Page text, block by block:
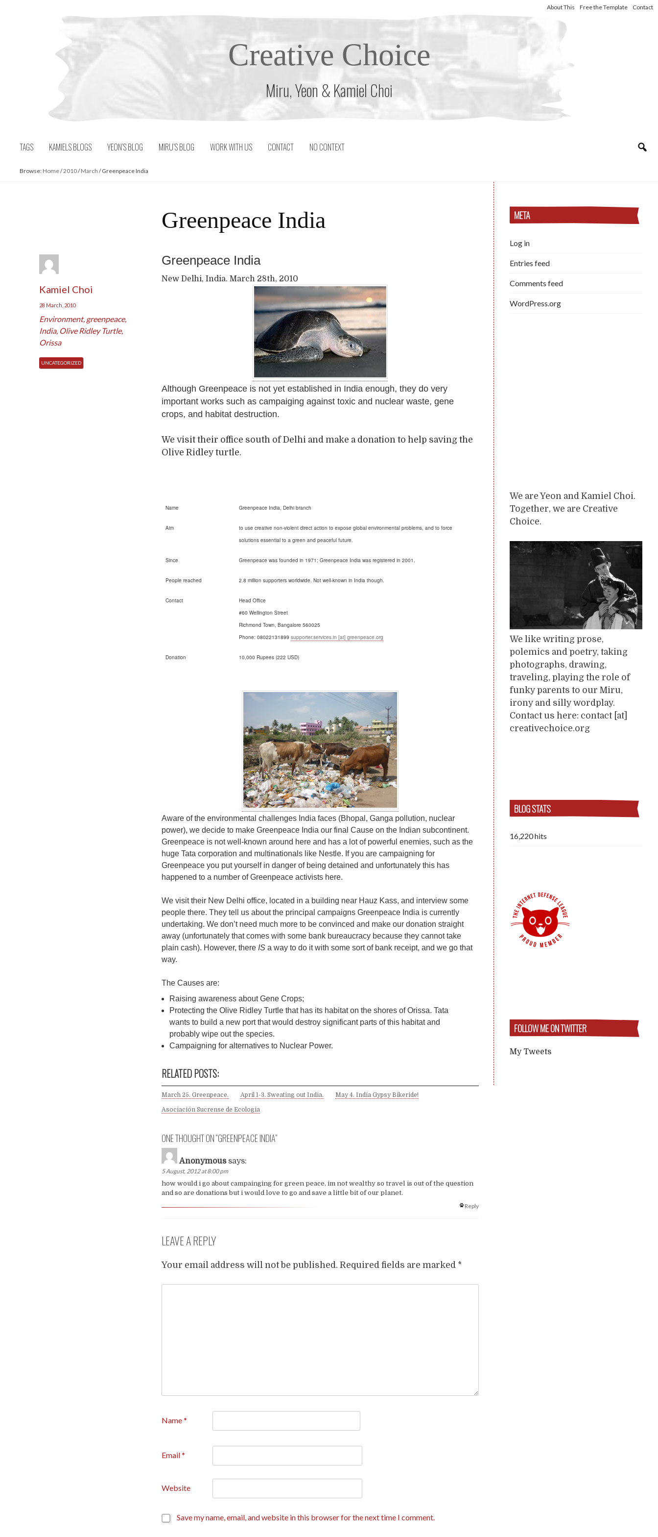
About This Free the Template Contact
Creative Choice
Miru, Yeon & Kamiel Choi
TAGS KAMIELS BLOGS YEON’S BLOG MIRU’S BLOG WORK WITH US CONTACT NO CONTEXT
Browse: Home/2010/March /Greenpeace India
Greenpeace India
Kamiel Choi
28 March, 2010
Environment, greenpeace,
India, Olive Ridley Turtle,
Orissa
UNCATEGORIZED
Greenpeace India
New Delhi, India. March 28th, 2010
Although Greenpeace is not yet established in India enough, they do very
important works such as campaiging against toxic and nuclear waste, gene
crops, and habitat destruction.
We visit their office south of Delhi and make a donation to help saving the
Olive Ridley turtle.
Name Greenpeace India, Delhi branch
Aim
to use creative non-violent direct action to expose global environmental problems, and to force
solutions essential to a green and peaceful future.
Since Greenpeace was founded in 1971; Greenpeace India was registered in 2001.
People reached 2.8 million supporters worldwide. Not well-known in India though.
Contact
Head Office
#60 Wellington Street
Richmond Town, Bangalore 560025
Phone: 08022131899supporter.services.in [at] greenpeace.org
Donation 10,000 Rupees (222 USD)
Aware of the environmental challenges India faces (Bhopal, Ganga pollution, nuclear
power), we decide to make Greenpeace India our final Cause on the Indian subcontinent.
Greenpeace is not well-known around here and has a lot of powerful enemies, such as the
huge Tata corporation and multinationals like Nestle. If you are campaigning for
Greenpeace you put yourself in danger of being detained and unfortunately this has
happened to a number of Greenpeace activists here.
We visit their New Delhi office, located in a building near Hauz Kass, and interview some
people there. They tell us about the principal campaigns Greenpeace India is currently
undertaking. We don’t need much more to be convinced and make our donation straight
away (unfortunately that comes with some bank bureaucracy because they cannot take
plain cash). However, there IS a way to do it with some sort of bank receipt, and we go that
way.
The Causes are:
Raising awareness about Gene Crops;
Protecting the Olive Ridley Turtle that has its habitat on the shores of Orissa. Tata
wants to build a new port that would destroy significant parts of this habitat and
probably wipe out the species.
Campaigning for alternatives to Nuclear Power.
RELATED POSTS:
March 25. Greenpeace. April 1-3. Sweating out India. May 4. India Gypsy Bikeride!
Asociación Sucrense de Ecologia
ONE THOUGHT ON “GREENPEACE INDIA”
Anonymous says:
5 August, 2012 at 8:00 pm
how would i go about campainging for green peace, im not wealthy so travel is out of the question
and so are donations but i would love to go and save a little bit of our planet.
Reply
LEAVE A REPLY
Your email address will not be published. Required fields are marked *
Name*
Email*
Website
Save my name, email, and website in this browser for the next time I comment.
META
Log in
Entries feed
Comments feed
WordPress.org
We are Yeon and Kamiel Choi.
Together, we are Creative
Choice.
We like writing prose,
polemics and poetry, taking
photographs, drawing,
traveling, playing the role of
funky parents to our Miru,
irony and silly wordplay.
Contact us here: contact [at]
creativechoice.org
BLOG STATS
16,220 hits
FOLLOW ME ON TWITTER
My Tweets